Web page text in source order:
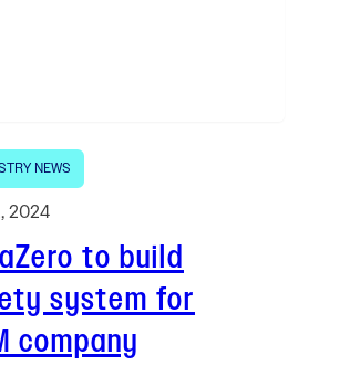
NEWS
2024
to build
system for
company